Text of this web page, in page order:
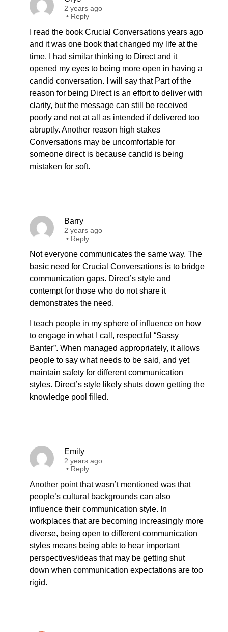
2 years ago
• Reply
I read the book Crucial Conversations years ago
and it was one book that changed my life at the
time. I had similar thinking to Direct and it
opened my eyes to being more open in having a
candid conversation. I will say that Part of the
reason for being Direct is an effort to deliver with
clarity, but the message can still be received
poorly and not at all as intended if delivered too
abruptly. Another reason high stakes
Conversations may be uncomfortable for
someone direct is because candid is being
mistaken for soft.
Barry
2 years ago
• Reply
Not everyone communicates the same way. The
basic need for Crucial Conversations is to bridge
communication gaps. Direct’s style and
contempt for those who do not share it
demonstrates the need.
I teach people in my sphere of influence on how
to engage in what I call, respectful “Sassy
Banter”. When managed appropriately, it allows
people to say what needs to be said, and yet
maintain safety for different communication
styles. Direct’s style likely shuts down getting the
knowledge pool filled.
Emily
2 years ago
• Reply
Another point that wasn’t mentioned was that
people’s cultural backgrounds can also
influence their communication style. In
workplaces that are becoming increasingly more
diverse, being open to different communication
styles means being able to hear important
perspectives/ideas that may be getting shut
down when communication expectations are too
rigid.